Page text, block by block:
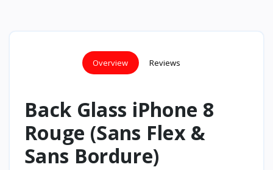
Overview Reviews
Back Glass iPhone 8
Rouge (Sans Flex &
Sans Bordure)